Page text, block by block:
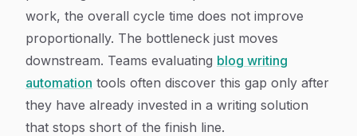
work, the overall cycle time does not improve
proportionally. The bottleneck just moves
downstream. Teams evaluating blog writing
automation tools often discover this gap only after
they have already invested in a writing solution
that stops short of the finish line.